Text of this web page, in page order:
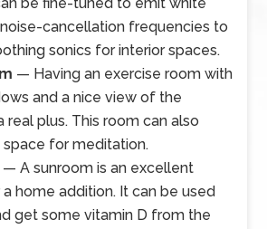
cancellation frequencies to
sonics for interior spaces.
— Having an exercise room with
and a nice view of the
real plus. This room can also
space for meditation.
— A sunroom is an excellent
home addition. It can be used
get some vitamin D from the